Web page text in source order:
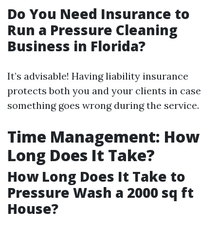
Do You Need Insurance to
Run a Pressure Cleaning
Business in Florida?
It’s advisable! Having liability insurance
protects both you and your clients in case
something goes wrong during the service.
Time Management: How
Long Does It Take?
How Long Does It Take to
Pressure Wash a 2000 sq ft
House?